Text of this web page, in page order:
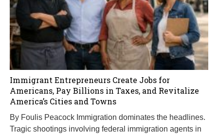
Immigrant Entrepreneurs Create Jobs for
Americans, Pay Billions in Taxes, and Revitalize
America’s Cities and Towns
By Foulis Peacock Immigration dominates the headlines.
Tragic shootings involving federal immigration agents in